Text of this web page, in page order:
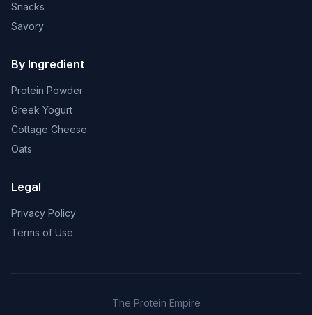
Snacks
Savory
By Ingredient
Protein Powder
Greek Yogurt
Cottage Cheese
Oats
Legal
Privacy Policy
Terms of Use
The Protein Empire